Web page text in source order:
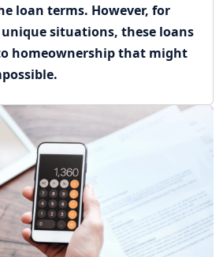
loan terms. However, for
situations, these loans
homeownership that might